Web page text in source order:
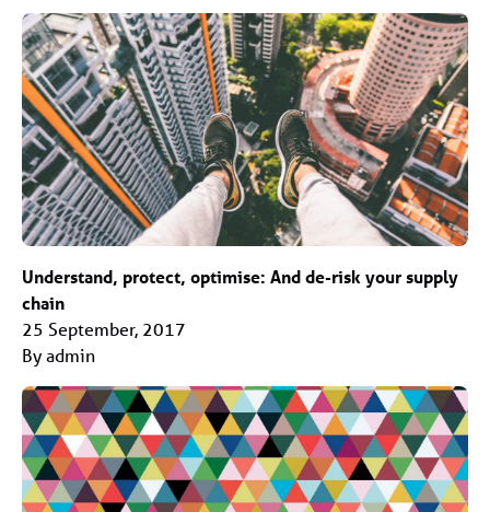
Understand, protect, optimise: And de-risk your supply
chain
25 September, 2017
By admin